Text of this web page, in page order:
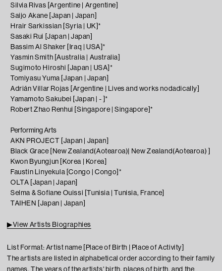
Silvia Rivas [Argentine | Argentine]
Saijo Akane [Japan | Japan]
Hrair Sarkissian [Syria | UK]*
Sasaki Rui [Japan | Japan]
Bassim Al Shaker [Iraq | USA]*
Yasmin Smith [Australia | Australia]
Sugimoto Hiroshi [Japan | USA]*
Tomiyasu Yuma [Japan | Japan]
Adrián Villar Rojas [Argentine | Lives and works nodadically]
Yamamoto Sakubei [Japan | - ]*
Robert Zhao Renhui [Singapore | Singapore]*
Performing Arts
AKN PROJECT [Japan | Japan]
Black Grace [New Zealand(Aotearoa)| New Zealand(Aotearoa) ]
Kwon Byungjun [Korea | Korea]
Faustin Linyekula [Congo | Congo]*
OLTA [Japan | Japan]
Selma & Sofiane Ouissi [Tunisia | Tunisia, France]
TAIHEN [Japan | Japan]
▶View Artists Biographies
List Format: Artist name [Place of Birth | Place of Activity]
The artists are listed in alphabetical order according to their family
names. The years of the artists' birth, places of birth, and the